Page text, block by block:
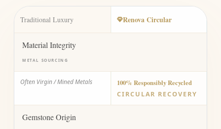
Traditional Luxury Renova Circular
Material Integrity
METAL SOURCING
Often Virgin / Mined Metals
100% Responsibly Recycled
CIRCULAR RECOVERY
Gemstone Origin